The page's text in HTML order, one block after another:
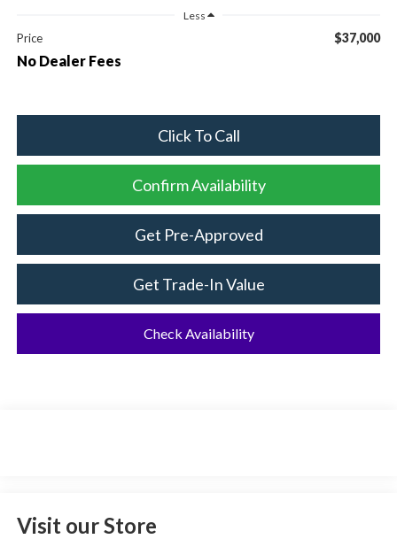
Less
Price $37,000
No Dealer Fees
Click To Call
Confirm Availability
Get Pre-Approved
Get Trade-In Value
Check Availability
Visit our Store